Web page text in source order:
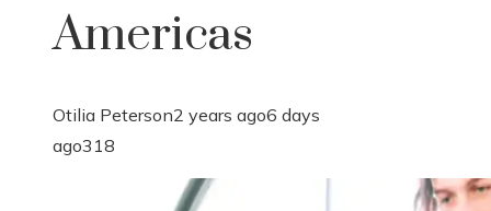
Americas
Otilia Peterson2 years ago6 days
ago318